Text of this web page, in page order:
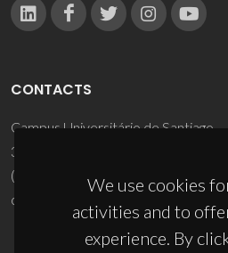
We use cookies
activities and to
experience. By
CONTACTS
Campus Universitário de Santiago
3810-193 Aveiro - Portugal
(+351) 234 370 200
ciceco@ua.pt